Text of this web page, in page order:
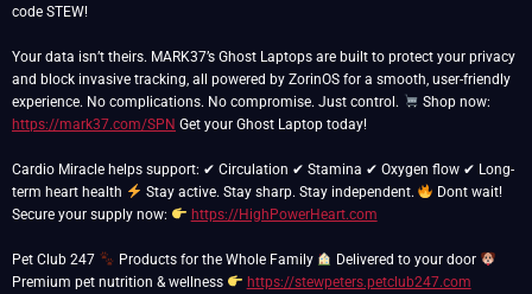
code STEW!
Your data isn’t theirs. MARK37’s Ghost Laptops are built to protect your privacy
and block invasive tracking, all powered by ZorinOS for a smooth, user-friendly
experience. No complications. No compromise. Just control.
Shop now:
https://mark37.com/SPN Get your Ghost Laptop today!
Cardio Miracle helps support: ✔ Circulation ✔ Stamina ✔ Oxygen flow ✔ Long-
term heart health
Stay active. Stay sharp. Stay independent.
Dont wait!
Secure your supply now:
https://HighPowerHeart.com
Pet Club 247 Products for the Whole Family
Delivered to your door
Premium pet nutrition & wellness
https://stewpeters.petclub247.com